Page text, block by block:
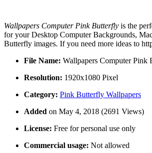
Wallpapers Computer Pink Butterfly is the
for your Desktop Computer Backgrounds,
Butterfly images. If you need more ideas to
File Name: Wallpapers Computer Pink
Resolution: 1920x1080 Pixel
Category: Pink Butterfly Wallpapers
Added on May 4, 2018 (2691 Views)
License: Free for personal use only
Commercial usage: Not allowed